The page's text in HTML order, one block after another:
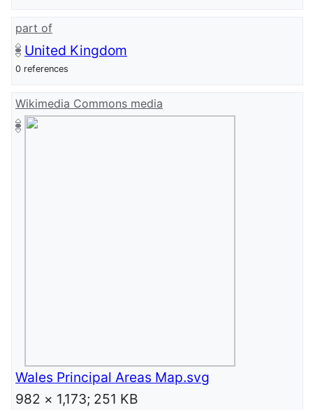
part of
United Kingdom
0 references
Wikimedia Commons media
Wales Principal Areas Map.svg
982 × 1,173; 251 KB